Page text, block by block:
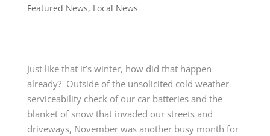
Featured News, Local News
Just like that it’s winter, how did that happen
already? Outside of the unsolicited cold weather
serviceability check of our car batteries and the
blanket of snow that invaded our streets and
driveways, November was another busy month for